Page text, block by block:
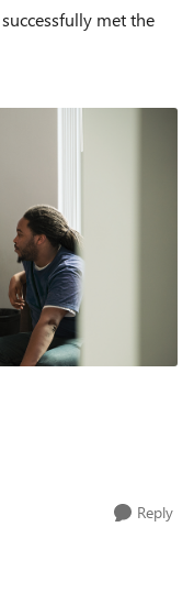
met the
Reply